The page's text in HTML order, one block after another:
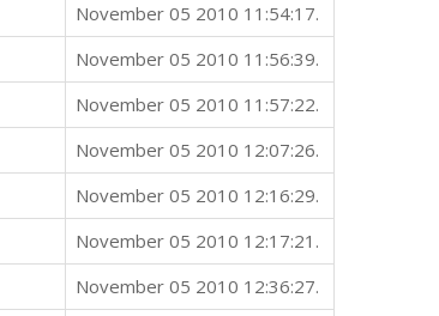
November 05 2010 11:54:17.
November 05 2010 11:56:39.
November 05 2010 11:57:22.
November 05 2010 12:07:26.
November 05 2010 12:16:29.
November 05 2010 12:17:21.
November 05 2010 12:36:27.